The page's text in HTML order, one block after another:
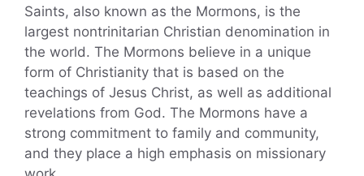
Saints, also known as the Mormons, is the
largest nontrinitarian Christian denomination in
the world. The Mormons believe in a unique
form of Christianity that is based on the
teachings of Jesus Christ, as well as additional
revelations from God. The Mormons have a
strong commitment to family and community,
and they place a high emphasis on missionary